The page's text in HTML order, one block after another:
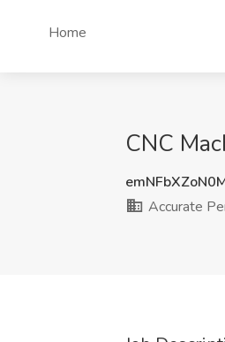
Home
CNC
Accurate